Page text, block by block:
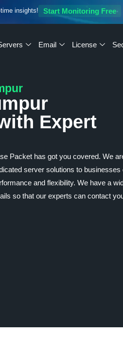
insights! Start Monitoring Free
Email License
Expert
Packet has got you covered. We
server solutions to
and flexibility. We have a
so that our experts can contact